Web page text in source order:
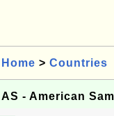
Home > Countries
AS - American